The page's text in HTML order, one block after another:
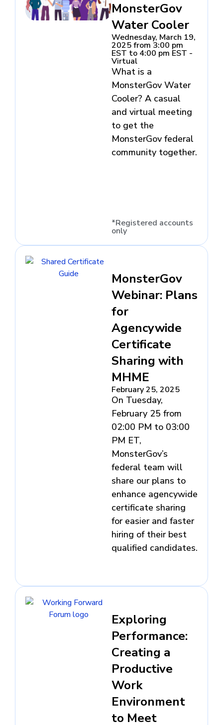
MonsterGov
Water Cooler
Wednesday, March 19,
2025 from 3:00 pm
EST to 4:00 pm EST -
Virtual
What is a
MonsterGov Water
Cooler? A casual
and virtual meeting
to get the
MonsterGov federal
community together.
*Registered accounts
only
MonsterGov
Webinar: Plans
for
Agencywide
Certificate
Sharing with
MHME
February 25, 2025
On Tuesday,
February 25 from
02:00 PM to 03:00
PM ET,
MonsterGov’s
federal team will
share our plans to
enhance agencywide
certificate sharing
for easier and faster
hiring of their best
qualified candidates.
Exploring
Performance:
Creating a
Productive
Work
Environment
to Meet